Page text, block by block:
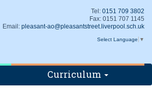
Tel: 0151 709 3802
Fax: 0151 707 1145
Email: pleasant-ao@pleasantstreet.liverpool.sch.uk
Select Language ▼
Curriculum